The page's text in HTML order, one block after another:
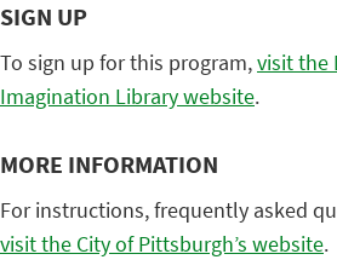
SIGN UP
To sign up for this program,visit the
Imagination Library website.
MORE INFORMATION
For instructions, frequently asked
visit the City of Pittsburgh’s website.